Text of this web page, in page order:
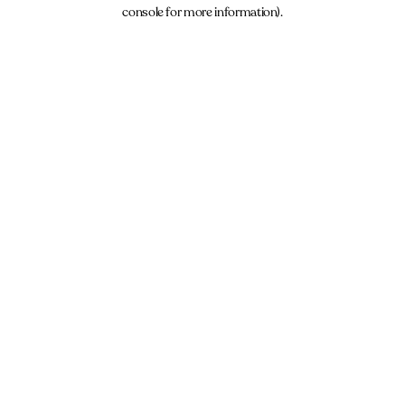
console for more information).